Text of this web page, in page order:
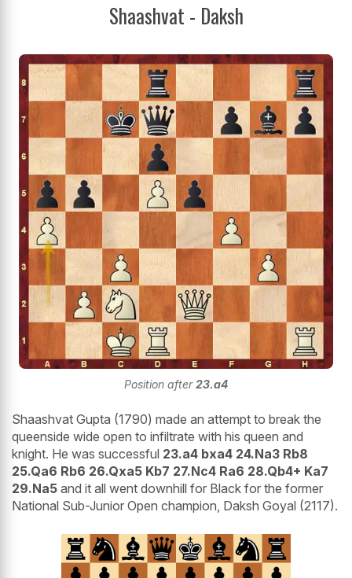
Shaashvat - Daksh
Position after23.a4
Shaashvat Gupta (1790) made an attempt to break the
queenside wide open to infiltrate with his queen and
knight. He was successful 23.a4 bxa4 24.Na3 Rb8
25.Qa6 Rb6 26.Qxa5 Kb7 27.Nc4 Ra6 28.Qb4+ Ka7
29.Na5 and it all went downhill for Black for the former
National Sub-Junior Open champion, Daksh Goyal (2117).